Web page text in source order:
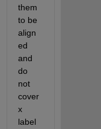
them
to be
align
ed
and
do
not
cover
x
label